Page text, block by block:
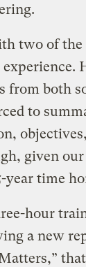
two of the
experience.
from both
to
given
year time
hour
a new